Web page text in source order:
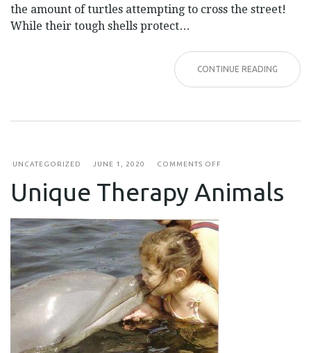
the amount of turtles attempting to cross the street!
While their tough shells protect…
CONTINUE READING
UNCATEGORIZED JUNE 1, 2020 COMMENTS OFF
THERAPY
ANIMALS
Unique Therapy Animals